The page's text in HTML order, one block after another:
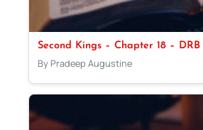
Second Kings – Chapter 18 – DRB
By Pradeep Augustine